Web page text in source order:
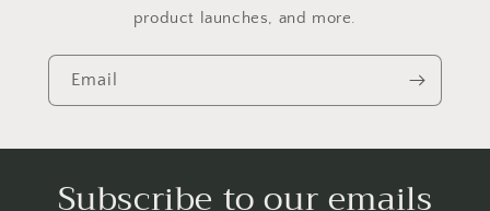
product launches, and more.
Email
Subscribe to our emails